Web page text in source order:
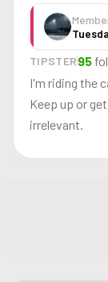
TIPSTER95
I'm riding the
Keep up or
irrelevant.